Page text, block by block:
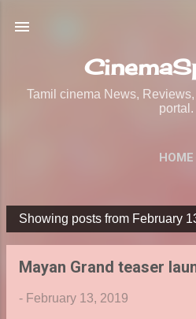
Tamil cinema News,
portal.
HOME
P
Showing posts from February
Mayan Grand teaser
- February 13, 2019